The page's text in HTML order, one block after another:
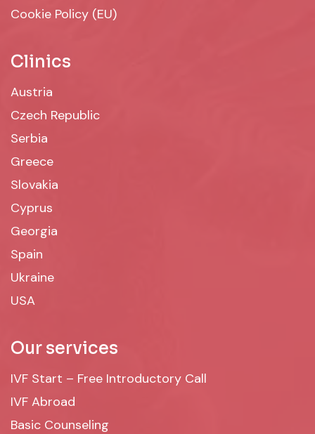
Cookie Policy (EU)
Clinics
Austria
Czech Republic
Serbia
Greece
Slovakia
Cyprus
Georgia
Spain
Ukraine
USA
Our services
IVF Start – Free Introductory Call
IVF Abroad
Basic Counseling